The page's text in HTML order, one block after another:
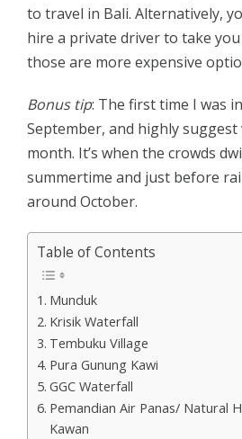
to travel in Bali. Alternatively,
hire a private driver to take
those are more expensive
Bonus tip: The first time I was
September, and highly
month. It’s when the crowds
summertime and just before
around October.
Table of Contents
Munduk
Krisik Waterfall
Tembuku Village
Pura Gunung Kawi
GGC Waterfall
Pemandian Air Panas/ Natural
Kawan